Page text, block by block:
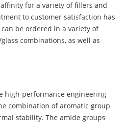
affinity for a variety of fillers and
to customer satisfaction has
be ordered in a variety of
combinations, as well as
high-performance engineering
combination of aromatic group
stability. The amide groups